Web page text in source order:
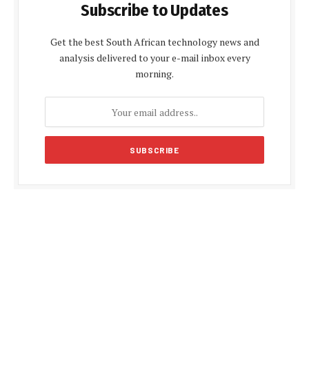
Subscribe to Updates
Get the best South African technology news and
analysis delivered to your e-mail inbox every
morning.